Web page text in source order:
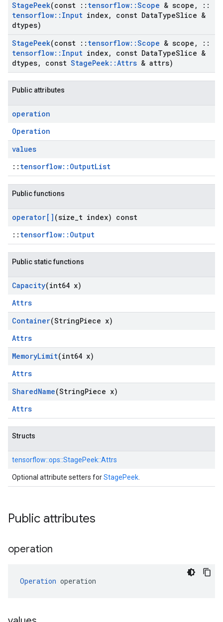
StagePeek(const :: tensorflow::Scope & scope ,
::
tensorflow:: Input index, const DataTypeSlice &
dtypes)
StagePeek(const :: tensorflow::Scope & scope ,
::
tensorflow:: Input index, const DataTypeSlice &
dtypes, const StagePeek::Attrs & attrs)
Public attributes
operation
Operation
values
:: tensorflow::OutputList
Public functions
operator[] (size t index) const
:: tensorflow::Output
Public static functions
Capacity(int64 x)
Attrs
Container(StringPiece x)
Attrs
MemoryLimit(int64 x)
Attrs
SharedName(StringPiece x)
Attrs
Structs
tensorflow::ops::StagePeek::Attrs
Optional attribute setters forStagePeek
Public attributes
operation
Operation operation